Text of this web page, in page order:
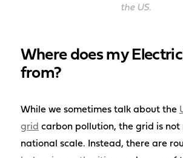
the US.
Where does my
from?
While we sometimes talk about the
grid carbon pollution, the grid is not
national scale. Instead, there are